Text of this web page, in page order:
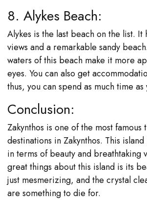
8. Alykes Beach:
Alykes is the last beach on the list. It
views and a remarkable sandy
waters of this beach make it more
eyes. You can also get
thus, you can spend as much time as
Conclusion:
Zakynthos is one of the most famous
destinations in Zakynthos. This
in terms of beauty and breathtaking
great things about this island is its
just mesmerizing, and the crystal
are something to die for.